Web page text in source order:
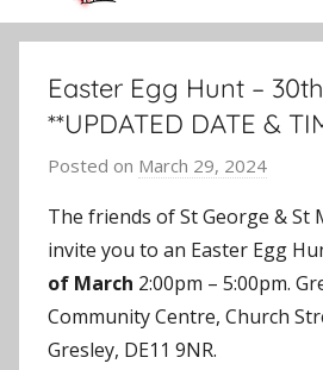
Easter Egg Hunt –
**UPDATED DATE &
Posted on March 29, 2024
J
o
n
The friends of St George & St
invite you to an Easter Egg
of March 2:00pm – 5:00pm.
Community Centre, Church
Gresley, DE11 9NR.